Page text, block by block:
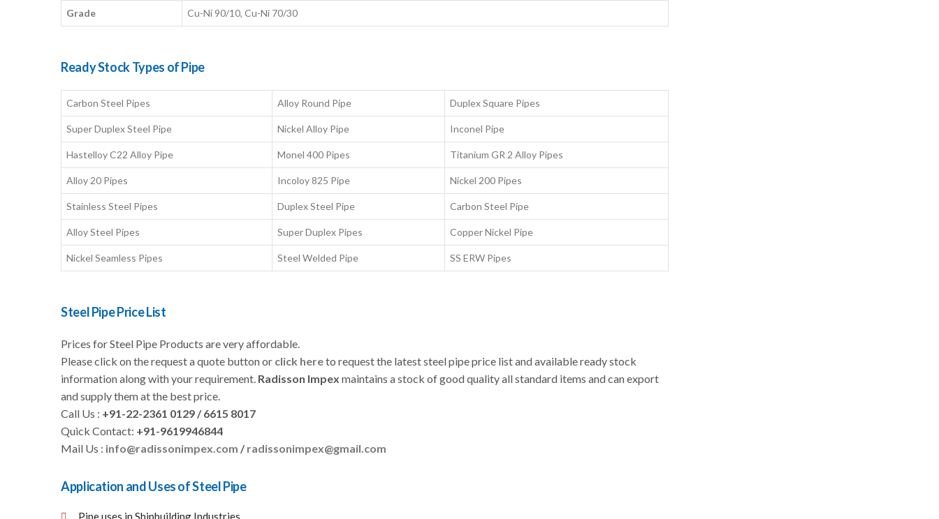
Grade Cu-Ni 90/10, Cu-Ni 70/30
Ready Stock Types of Pipe
Carbon Steel Pipes Alloy Round Pipe Duplex Square Pipes
Super Duplex Steel Pipe Nickel Alloy Pipe Inconel Pipe
Hastelloy C22 Alloy Pipe Monel 400 Pipes Titanium GR 2 Alloy Pipes
Alloy 20 Pipes Incoloy 825 Pipe Nickel 200 Pipes
Stainless Steel Pipes Duplex Steel Pipe Carbon Steel Pipe
Alloy Steel Pipes Super Duplex Pipes Copper Nickel Pipe
Nickel Seamless Pipes Steel Welded Pipe SS ERW Pipes
Steel Pipe Price List
Prices for Steel Pipe Products are very affordable.
Please click on the request a quote button or click hereto request the latest steel pipe price list and available ready stock
information along with your requirement. Radisson Impex maintains a stock of good quality all standard items and can export
and supply them at the best price.
Call Us : +91-22-2361 0129 / 6615 8017
Quick Contact: +91-9619946844
Mail Us : info@radissonimpex.com /radissonimpex@gmail.com
Application and Uses of Steel Pipe
Pipe uses in Shipbuilding Industries